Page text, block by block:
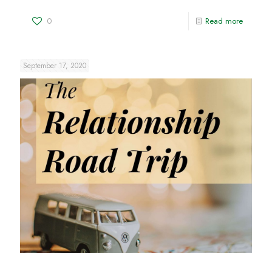
0 Read more
September 17, 2020